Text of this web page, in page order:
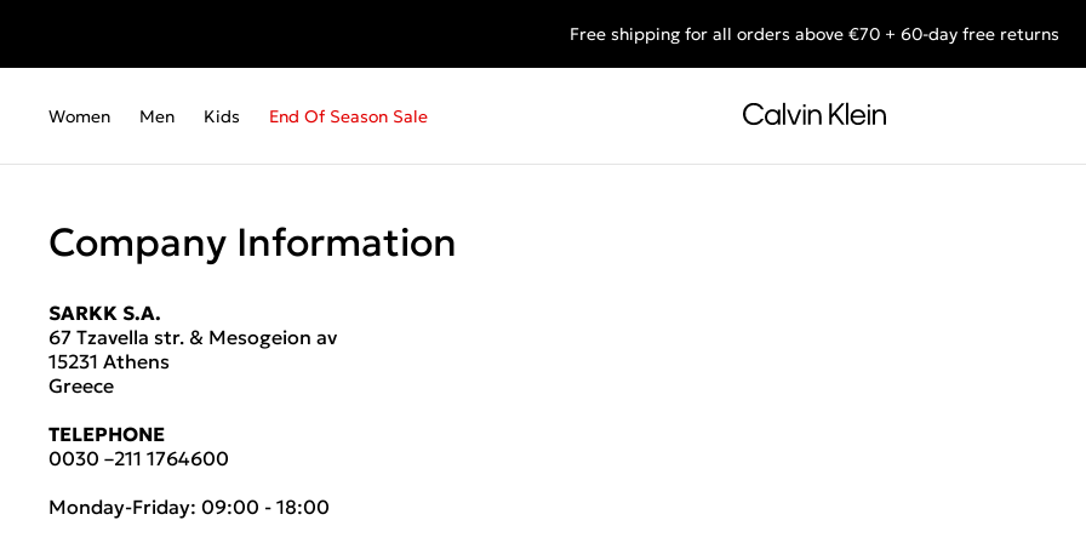
End of Season Sale: Shop what you really want.
Free shipping for all orders above €70 + 60-day free returns
Women Men Kids End Of Season Sale
Company Information
SARKK S.A.
67 Tzavella str. & Mesogeion av
15231 Athens
Greece
TELEPHONE
0030 –211 1764600
Monday-Friday: 09:00 - 18:00